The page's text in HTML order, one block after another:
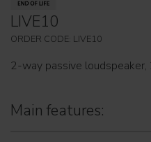
LIVE10
ORDER CODE: LIVE10
2-way passive
Main features: